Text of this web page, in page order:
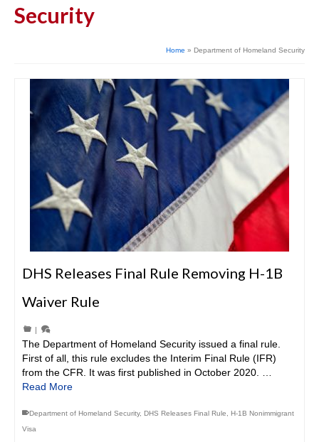
Security
Home » Department of Homeland Security
DHS Releases Final Rule Removing H-1B
Waiver Rule
|
The Department of Homeland Security issued a final rule.
First of all, this rule excludes the Interim Final Rule (IFR)
from the CFR. It was first published in October 2020. …
Read More
Department of Homeland Security, DHS Releases Final Rule
H-1B Nonimmigrant
Visa